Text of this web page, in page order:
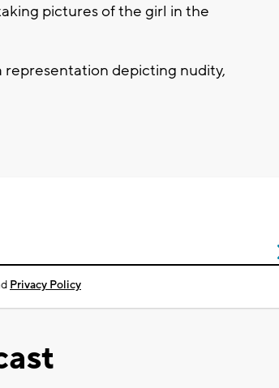
pictures of the girl in the
depicting nudity,
Privacy Policy